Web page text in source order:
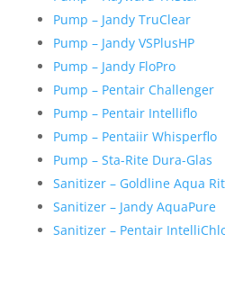
Pump – Jandy TruClear
Pump – Jandy VSPlusHP
Pump – Jandy FloPro
Pump – Pentair Challenger
Pump – Pentair Intelliflo
Pump – Pentaiir Whisperflo
Pump – Sta-Rite Dura-Glas
Sanitizer – Goldline Aqua
Sanitizer – Jandy AquaPure
Sanitizer – Pentair